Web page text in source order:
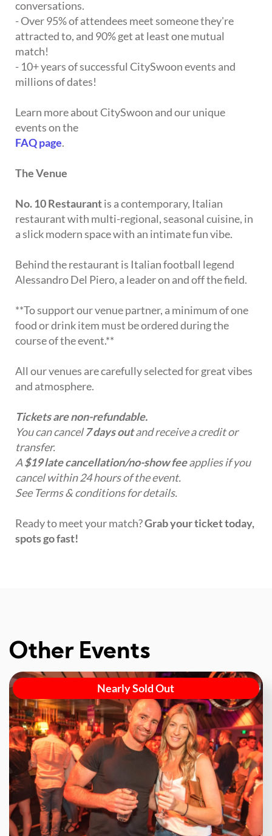
conversations.
- Over 95% of attendees meet someone they're
attracted to, and 90% get at least one mutual
match!
- 10+ years of successful CitySwoon events and
millions of dates!
Learn more about CitySwoon and our unique
events on the
FAQ page.
The Venue
No. 10 Restaurantis a contemporary, Italian
restaurant with multi-regional, seasonal cuisine, in
a slick modern space with an intimate fun vibe.
Behind the restaurant is Italian football legend
Alessandro Del Piero, a leader on and off the field.
**To support our venue partner, a minimum of one
food or drink item must be ordered during the
course of the event.**
All our venues are carefully selected for great vibes
and atmosphere.
Tickets are non-refundable.
You can cancel7 days outand receive a credit or
transfer.
A$19 late cancellation/no-show feeapplies if you
cancel within 24 hours of the event.
See Terms & conditions for details.
Ready to meet your match?Grab your ticket today,
spots go fast!
Other Events
Nearly Sold Out